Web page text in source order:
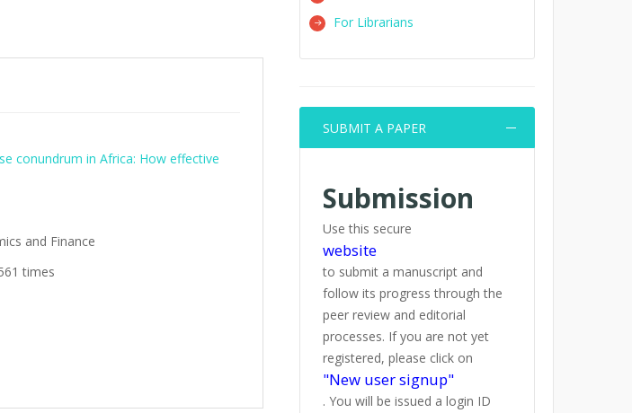
conundrum in Africa: How effective
and Finance
times
For Librarians
SUBMIT A PAPER
Submission
Use this secure
website
to submit a manuscript and
follow its progress through the
peer review and editorial
processes. If you are not yet
registered, please click on
"New user signup"
. You will be issued a login ID